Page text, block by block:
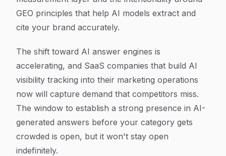
GEO principles that help AI models extract and
cite your brand accurately.
The shift toward AI answer engines is
accelerating, and SaaS companies that build AI
visibility tracking into their marketing operations
now will capture demand that competitors miss.
The window to establish a strong presence in AI-
generated answers before your category gets
crowded is open, but it won't stay open
indefinitely.